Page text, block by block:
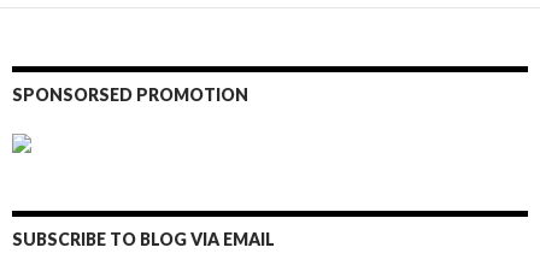
SPONSORSED PROMOTION
SUBSCRIBE TO BLOG VIA EMAIL